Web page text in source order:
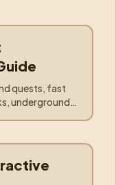
quests, fast
underground
:Trosky